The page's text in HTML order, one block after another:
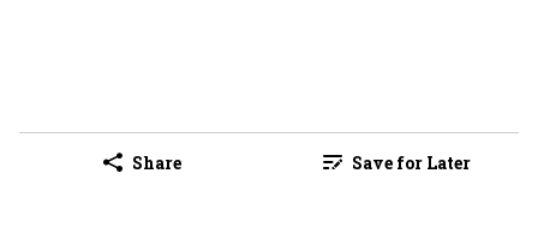
Share Save for Later